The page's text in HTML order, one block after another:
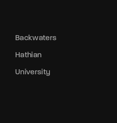
Backwaters
Hathian
University